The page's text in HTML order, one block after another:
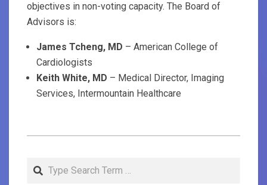
objectives in non-voting capacity. The Board of
Advisors is:
James Tcheng, MD – American College of
Cardiologists
Keith White, MD – Medical Director, Imaging
Services, Intermountain Healthcare
04
Search